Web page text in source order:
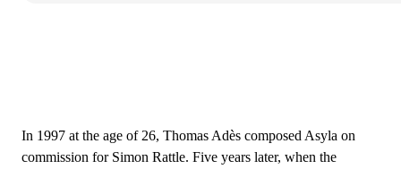
In 1997 at the age of 26, Thomas Adès composed Asyla on
commission for Simon Rattle. Five years later, when the